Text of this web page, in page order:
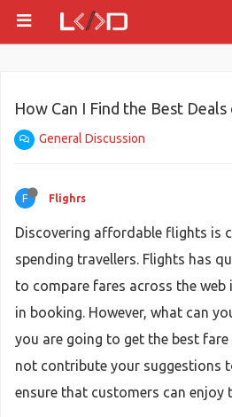
How Can I Find the Best
General Discussion
F Flighrs
Discovering affordable flights is
spending travellers. Flights has
to compare fares across the web
in booking. However, what can
you are going to get the best
not contribute your suggestions
ensure that customers can enjoy